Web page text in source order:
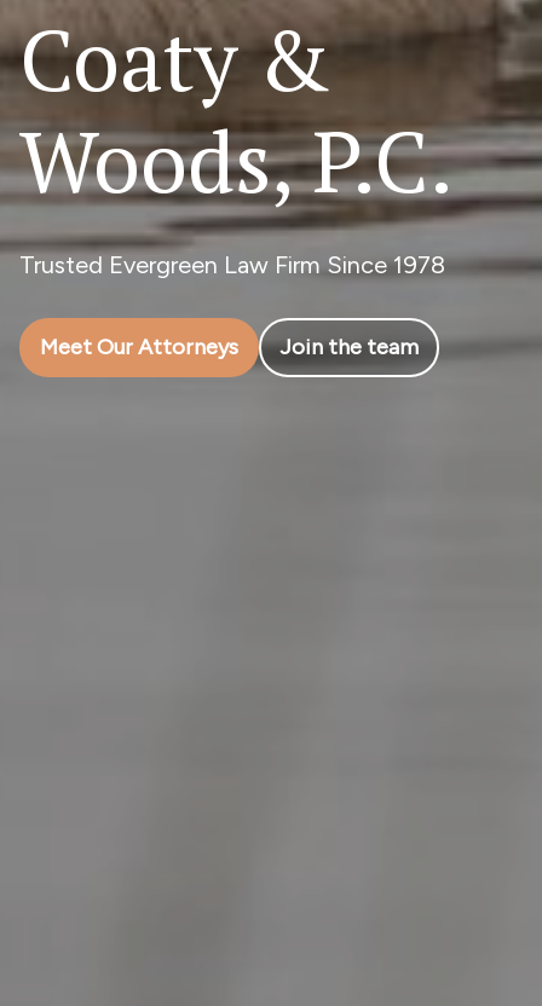
Coaty &
Woods, P.C.
Trusted Evergreen Law Firm Since 1978
Meet Our Attorneys Join the team